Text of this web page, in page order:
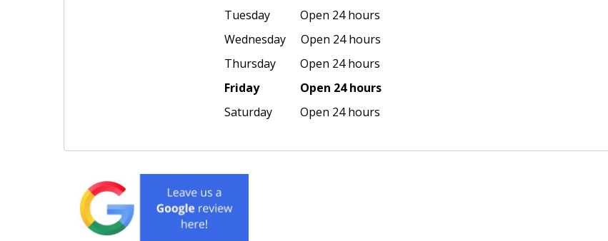
Tuesday
Open 24 hours
Wednesday
Open 24 hours
Thursday
Open 24 hours
Friday
Open 24 hours
Saturday
Open 24 hours